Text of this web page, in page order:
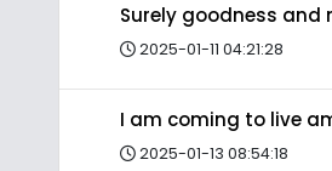
Surely goodness and
2025-01-11 04:21:28
I am coming to live
2025-01-13 08:54:18